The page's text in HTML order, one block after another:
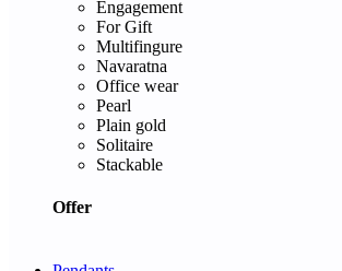
Engagement
For Gift
Multifingure
Navaratna
Office wear
Pearl
Plain gold
Solitaire
Stackable
Offer